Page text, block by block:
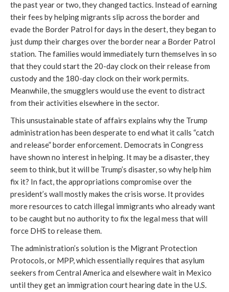
the past year or two, they changed tactics. Instead of earning
their fees by helping migrants slip across the border and
evade the Border Patrol for days in the desert, they began to
just dump their charges over the border near a Border Patrol
station. The families would immediately turn themselves in so
that they could start the 20-day clock on their release from
custody and the 180-day clock on their work permits.
Meanwhile, the smugglers would use the event to distract
from their activities elsewhere in the sector.
This unsustainable state of affairs explains why the Trump
administration has been desperate to end what it calls “catch
and release” border enforcement. Democrats in Congress
have shown no interest in helping. It may be a disaster, they
seem to think, but it will be Trump’s disaster, so why help him
fix it? In fact, the appropriations compromise over the
president’s wall mostly makes the crisis worse. It provides
more resources to catch illegal immigrants who already want
to be caught but no authority to fix the legal mess that will
force DHS to release them.
The administration’s solution is the Migrant Protection
Protocols, or MPP, which essentially requires that asylum
seekers from Central America and elsewhere wait in Mexico
until they get an immigration court hearing date in the U.S.